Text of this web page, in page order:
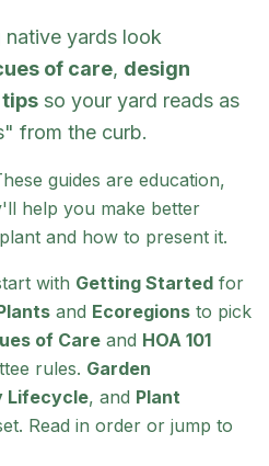
native yards look
of care, design
so your yard reads as
from the curb.
guides are education,
help you make better
and how to present it.
with Getting Started for
and Ecoregions to pick
of Care and HOA 101
rules. Garden
Lifecycle, and Plant
Read in order or jump to